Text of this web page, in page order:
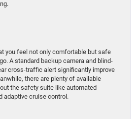
you feel not only comfortable but safe
A standard backup camera and blind-
cross-traffic alert significantly improve
there are plenty of available
the safety suite like automated
adaptive cruise control.